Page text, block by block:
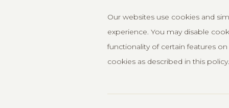
Our websites use cookies and
experience. You may disable
functionality of certain features
cookies as described in this policy.